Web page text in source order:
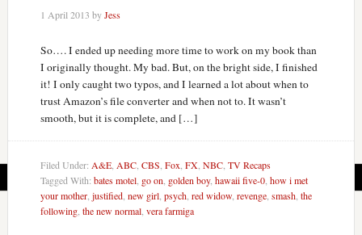
1 April 2013 byJess
So…. I ended up needing more time to work on my book than
I originally thought. My bad. But, on the bright side, I finished
it! I only caught two typos, and I learned a lot about when to
trust Amazon’s file converter and when not to. It wasn’t
smooth, but it is complete, and […]
Filed Under: A&E, ABC, CBS Fox FX, NBC, TV Recaps
Tagged With: bates motel, go on golden boy, hawaii five-0, how i met
your mother, justified, new girl, psych, red widow, revenge, smash, the
following, the new normal, vera farmiga